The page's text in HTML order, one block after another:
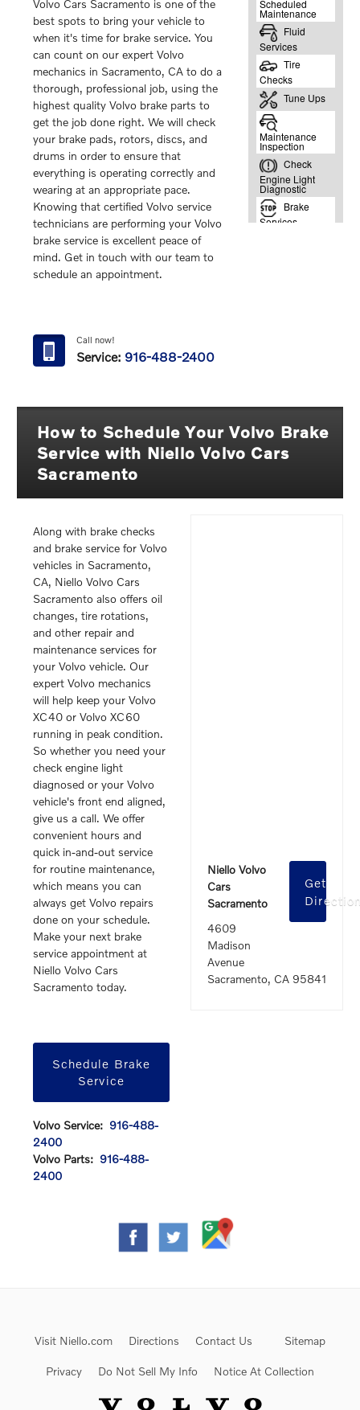
Volvo Cars Sacramento is one of the
best spots to bring your vehicle to
when it's time for brake service. You
can count on our expert Volvo
mechanics in Sacramento, CA to do a
thorough, professional job, using the
highest quality Volvo brake parts to
get the job done right. We will check
your brake pads, rotors, discs, and
drums in order to ensure that
everything is operating correctly and
wearing at an appropriate pace.
Knowing that certified Volvo service
technicians are performing your Volvo
brake service is excellent peace of
mind. Get in touch with our team to
schedule an appointment.
Call now!
Service: 916-488-2400
How to Schedule Your Volvo Brake
Service with Niello Volvo Cars
Sacramento
Along with brake checks
and brake service for Volvo
vehicles in Sacramento,
CA, Niello Volvo Cars
Sacramento also offers oil
changes, tire rotations,
and other repair and
maintenance services for
your Volvo vehicle. Our
expert Volvo mechanics
will help keep your Volvo
XC40 or Volvo XC60
running in peak condition.
So whether you need your
check engine light
diagnosed or your Volvo
vehicle's front end aligned,
give us a call. We offer
convenient hours and
quick in-and-out service
for routine maintenance,
which means you can
always get Volvo repairs
done on your schedule.
Make your next brake
service appointment at
Niello Volvo Cars
Sacramento today.
Schedule Brake
Service
Volvo Service: 916-488-
2400
Volvo Parts: 916-488-
2400
Niello Volvo
Cars
Sacramento
4609
Madison
Avenue
Sacramento, CA 95841
Get
Visit Niello.com Directions Contact Us Sitemap
Privacy Do Not Sell My Info Notice At Collection